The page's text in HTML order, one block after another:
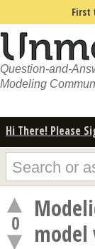
First
Question-and-
Modeling
Hi There! Please
0